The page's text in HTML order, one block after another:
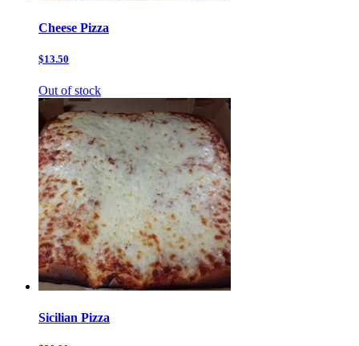
Cheese Pizza
$13.50
Out of stock
Sicilian Pizza